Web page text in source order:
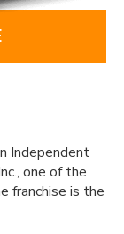
Independent
one of the
franchise is the